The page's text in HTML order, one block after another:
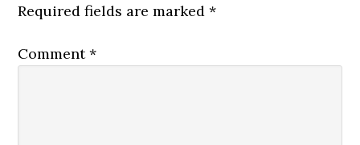
Required fields are marked*
Comment*